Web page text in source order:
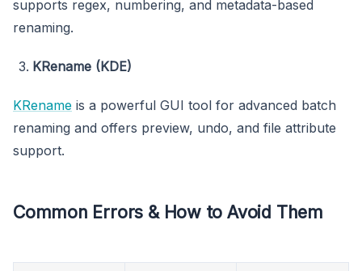
supports regex, numbering, and metadata-based
renaming.
KRename (KDE)
KRename is a powerful GUI tool for advanced batch
renaming and offers preview, undo, and file attribute
support.
Common Errors & How to Avoid Them